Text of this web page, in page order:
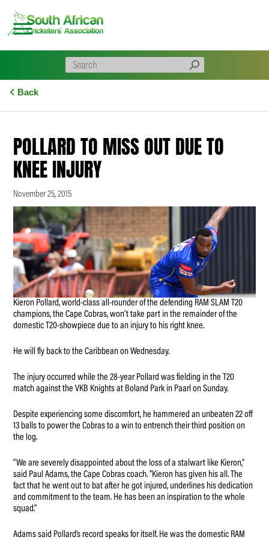
content
Back
POLLARD TO MISS OUT DUE TO
KNEE INJURY
November 25, 2015
Kieron Pollard, world-class all-rounder of the defending RAM SLAM T20
champions, the Cape Cobras, won’t take part in the remainder of the
domestic T20-showpiece due to an injury to his right knee.
He will fly back to the Caribbean on Wednesday.
The injury occurred while the 28-year Pollard was fielding in the T20
match against the VKB Knights at Boland Park in Paarl on Sunday.
Despite experiencing some discomfort, he hammered an unbeaten 22 off
13 balls to power the Cobras to a win to entrench their third position on
the log.
“We are severely disappointed about the loss of a stalwart like Kieron,”
said Paul Adams, the Cape Cobras coach. “Kieron has given his all. The
fact that he went out to bat after he got injured, underlines his dedication
and commitment to the team. He has been an inspiration to the whole
squad.”
Adams said Pollard’s record speaks for itself. He was the domestic RAM